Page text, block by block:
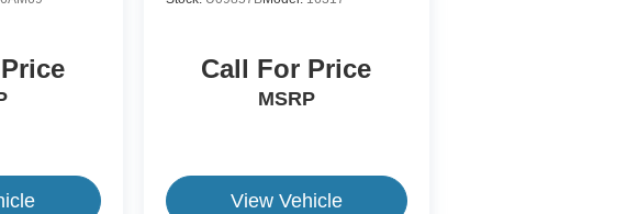
Call For Price
MSRP
View Vehicle